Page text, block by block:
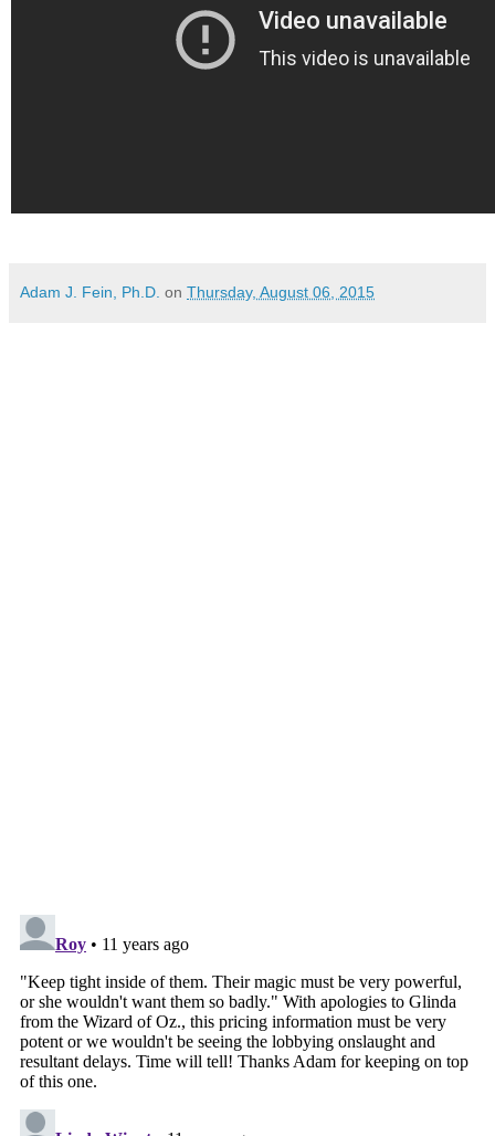
Adam J. Fein, Ph.D. on Thursday, August 06, 2015